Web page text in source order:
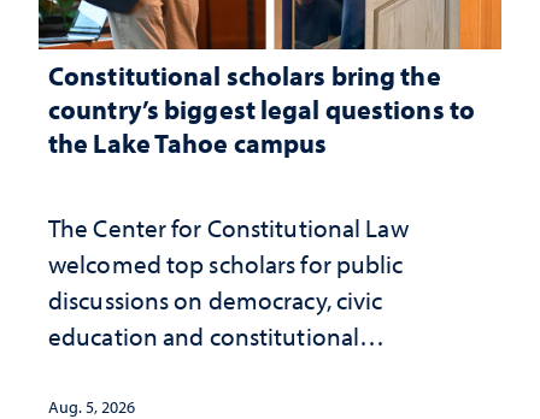
Constitutional scholars bring the
country’s biggest legal questions to
the Lake Tahoe campus
The Center for Constitutional Law
welcomed top scholars for public
discussions on democracy, civic
education and constitutional
Aug. 5, 2026